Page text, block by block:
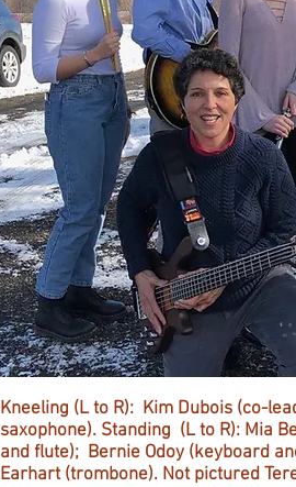
Kneeling (L to R): Kim Dubois (co-
saxophone). Standing (L to R): Mia
and flute); Bernie Odoy (keyboard
Earhart (trombone). Not pictured